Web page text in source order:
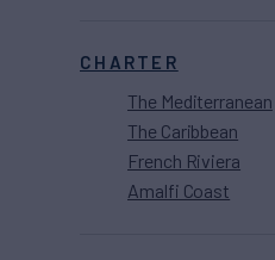
CHARTER
The Mediterranean
The Caribbean
French Riviera
Amalfi Coast